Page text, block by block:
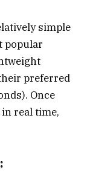
simple
popular
preferred
Once
real time,